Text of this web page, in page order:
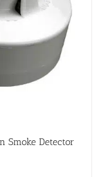
Smoke Detector